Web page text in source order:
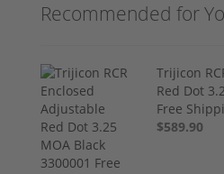
Recommended for
Trijicon
Red Dot
Free
$589.90